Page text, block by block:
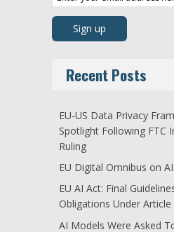
Recent Posts
EU-US Data Privacy
Spotlight Following FTC
Ruling
EU Digital Omnibus on
EU AI Act: Final
Obligations Under Article
AI Models Were Asked